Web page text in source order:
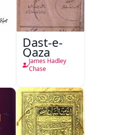
Dast-e-
Qaza
James Hadley
Chase